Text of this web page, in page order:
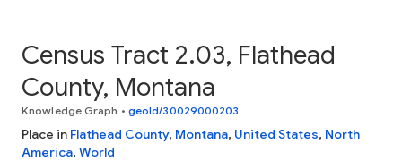
Census Tract 2.03, Flathead
County, Montana
Knowledge Graph • geoId/30029000203
Place in Flathead County, Montana, United States, North
America, World